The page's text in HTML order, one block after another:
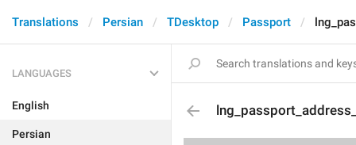
Translations Persian TDesktop Passport
LANGUAGES
English
Persian